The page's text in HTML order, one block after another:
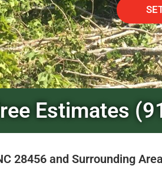
Estimates
28456 and Surrounding